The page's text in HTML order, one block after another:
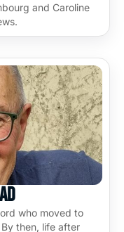
and Caroline
who moved to
then, life after